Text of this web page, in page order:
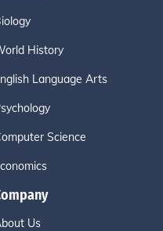
History
Language Arts
Science
Us